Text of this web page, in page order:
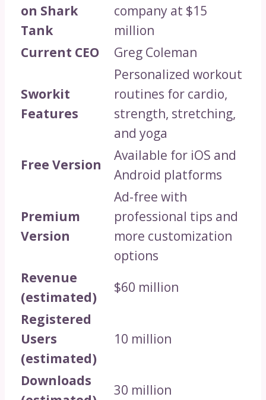
on Shark
Tank
company at $15
million
Current CEO
Greg Coleman
Sworkit
Features
Personalized workout
routines for cardio,
strength, stretching,
and yoga
Free Version
Available for iOS and
Android platforms
Premium
Version
Ad-free with
professional tips and
more customization
options
Revenue
(estimated)
$60 million
Registered
Users
(estimated)
10 million
Downloads
30 million